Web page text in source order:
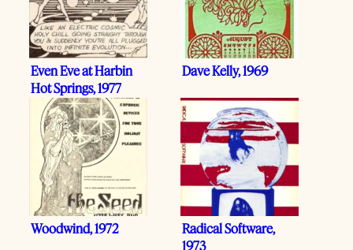
Even Eve at Harbin
Hot Springs, 1977
Dave Kelly, 1969
Woodwind, 1972
Radical Software,
1973